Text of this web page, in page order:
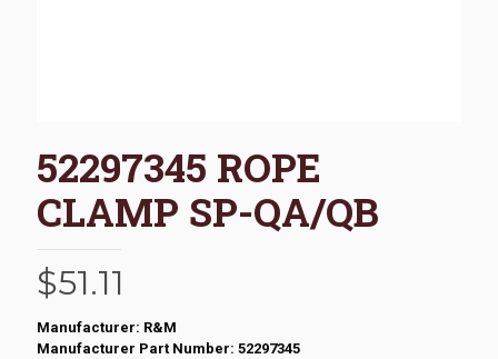
52297345 ROPE
CLAMP SP-QA/QB
$51.11
Manufacturer: R&M
Manufacturer Part Number: 52297345